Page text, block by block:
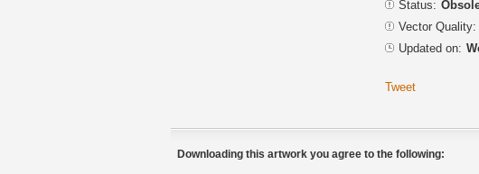
Status:
Vector Quality:
Updated on:
Tweet
Downloading this artwork you agree to the following: